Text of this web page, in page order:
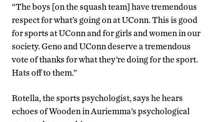
“The boys [on the squash team] have tremendous
respect for what’s going on at UConn. This is good
for sports at UConn and for girls and women in our
society. Geno and UConn deserve a tremendous
vote of thanks for what they’re doing for the sport.
Hats off to them.”
Rotella, the sports psychologist, says he hears
echoes of Wooden in Auriemma’s psychological